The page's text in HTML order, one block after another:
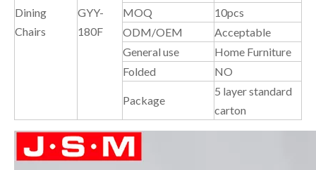
Dining
Chairs
GYY-
180F
MOQ
10pcs
ODM/OEM
Acceptable
General use
Home Furniture
Folded
NO
Package
5 layer standard
carton